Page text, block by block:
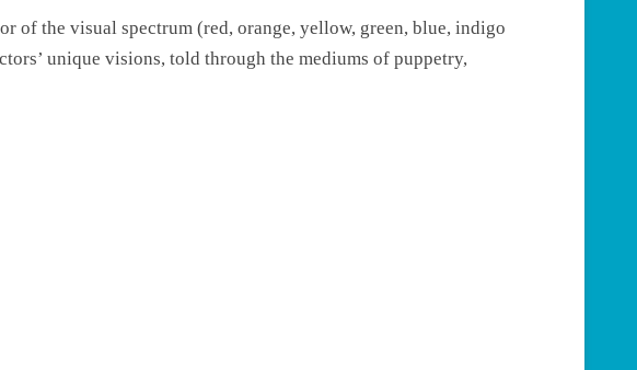
of the visual spectrum (red, orange, yellow, green, blue, indigo
unique visions, told through the mediums of puppetry,